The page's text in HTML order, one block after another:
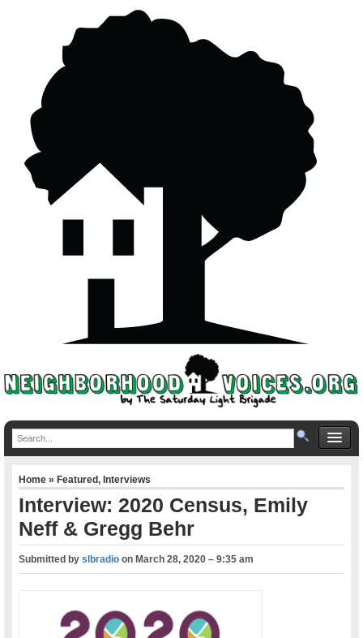
Home»Featured,Interviews
Interview: 2020 Census, Emily
Neff & Gregg Behr
Submitted byslbradio onMarch 28, 2020 – 9:35 am